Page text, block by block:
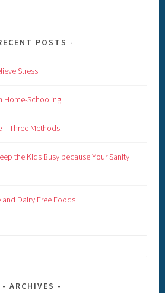
POSTS
Stress
Home-Schooling
– Three Methods
the Kids Busy because Your Sanity
and Dairy Free Foods
ARCHIVES